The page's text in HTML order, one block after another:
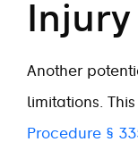
Another
limitations.
Procedure §